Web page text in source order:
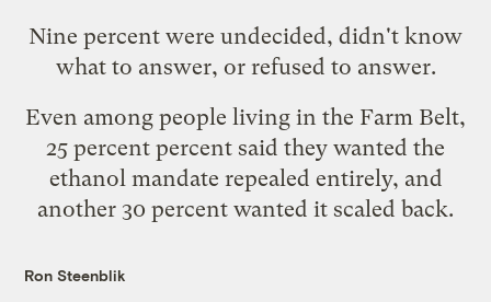
Nine percent were undecided, didn't know
what to answer, or refused to answer.
Even among people living in the Farm Belt,
25 percent percent said they wanted the
ethanol mandate repealed entirely, and
another 30 percent wanted it scaled back.
Ron Steenblik